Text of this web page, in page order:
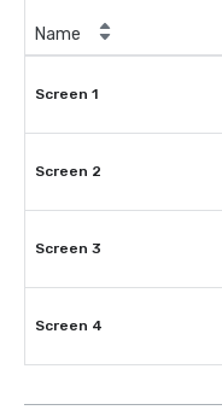
Name
Screen 1
Screen 2
Screen 3
Screen 4